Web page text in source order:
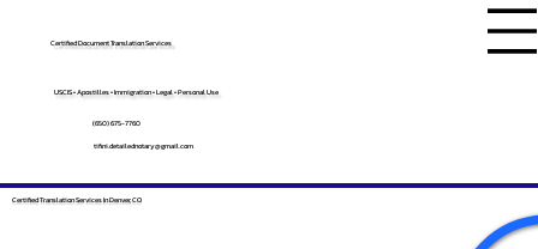
Certified Document Translation Services
USCIS • Apostilles • Immigration • Legal • Personal Use
(650) 675-7760
tifini.detailednotary@gmail.com
Certified Translation Services In Denver, CO